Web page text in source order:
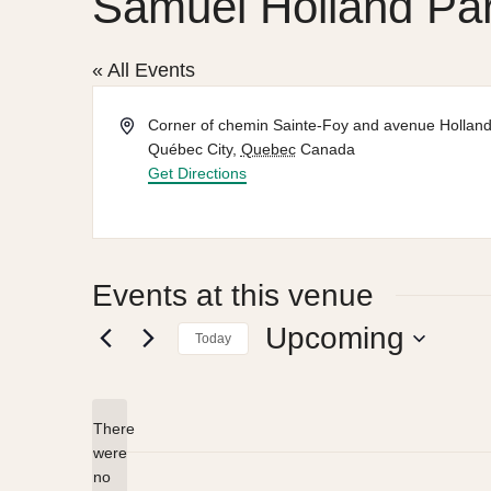
« All Events
AddressCorner of chemin Sainte-Foy and avenue Holland
Québec City, Quebec Canada
Get Directions
Events at this venue
Notice
There
were
no
Today Upcoming